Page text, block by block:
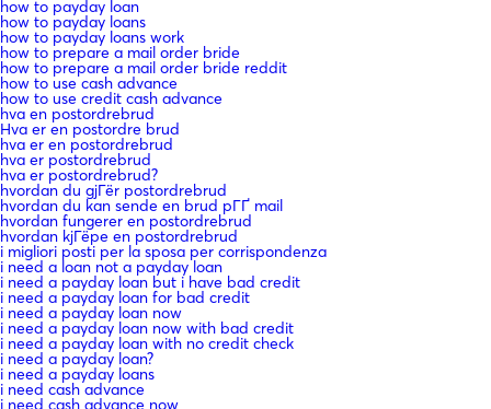
how to payday loan
how to payday loans
how to payday loans work
how to prepare a mail order bride
how to prepare a mail order bride reddit
how to use cash advance
how to use credit cash advance
hva en postordrebrud
Hva er en postordre brud
hva er en postordrebrud
hva er postordrebrud
hva er postordrebrud?
hvordan du gjГёr postordrebrud
hvordan du kan sende en brud pГҐ mail
hvordan fungerer en postordrebrud
hvordan kjГёpe en postordrebrud
i migliori posti per la sposa per corrispondenza
i need a loan not a payday loan
i need a payday loan but i have bad credit
i need a payday loan for bad credit
i need a payday loan now
i need a payday loan now with bad credit
i need a payday loan with no credit check
i need a payday loan?
i need a payday loans
i need cash advance
i need cash advance now